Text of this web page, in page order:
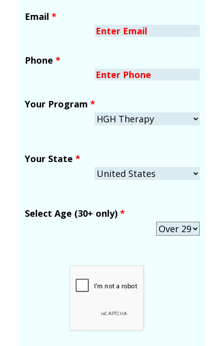
Email *
Phone *
Your Program *
Your State *
Select Age (30+ only) *